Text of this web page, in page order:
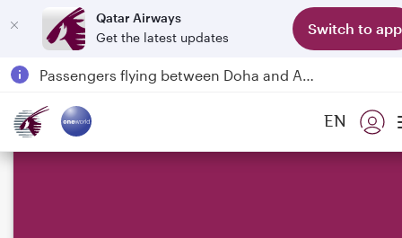
Qatar Airways
Get the latest updates
Switch to app
Qatar Airways Expands Global Network to over 160 Destinations
Passengers flying between Doha and Auckland on QR914 and QR915
EN